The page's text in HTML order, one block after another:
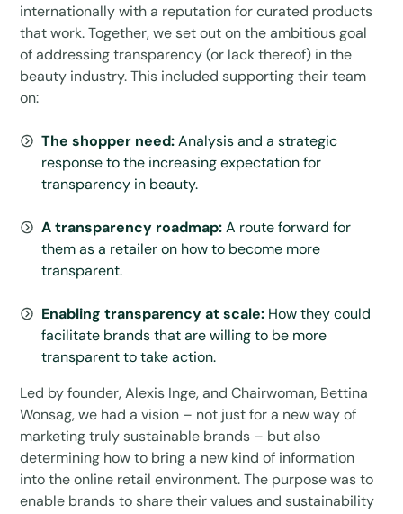
internationally with a reputation for curated products
that work. Together, we set out on the ambitious goal
of addressing transparency (or lack thereof) in the
beauty industry. This included supporting their team
on:
The shopper need:Analysis and a strategic
response to the increasing expectation for
transparency in beauty.
A transparency roadmap:A route forward for
them as a retailer on how to become more
transparent.
Enabling transparency at scale: How they could
facilitate brands that are willing to be more
transparent to take action.
Led by founder, Alexis Inge, and Chairwoman, Bettina
Wonsag, we had a vision – not just for a new way of
marketing truly sustainable brands – but also
determining how to bring a new kind of information
into the online retail environment. The purpose was to
enable brands to share their values and sustainability